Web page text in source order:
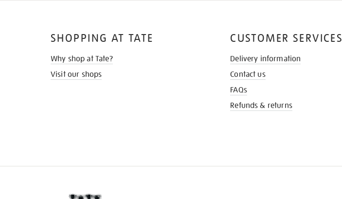
SHOPPING AT TATE
Why shop at Tate?
Visit our shops
CUSTOMER SERVICES
Delivery information
Contact us
FAQs
Refunds & returns